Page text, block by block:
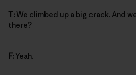
T:We climbed up a big crack. And
there?
F:Yeah.